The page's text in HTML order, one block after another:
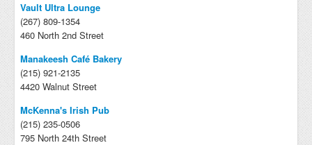
Vault Ultra Lounge
(267) 809-1354
460 North 2nd Street
Manakeesh Café Bakery
(215) 921-2135
4420 Walnut Street
McKenna's Irish Pub
(215) 235-0506
795 North 24th Street